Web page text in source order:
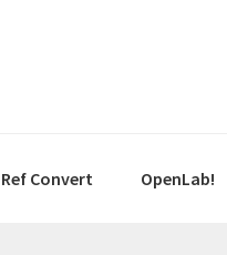
Ref Convert OpenLab!